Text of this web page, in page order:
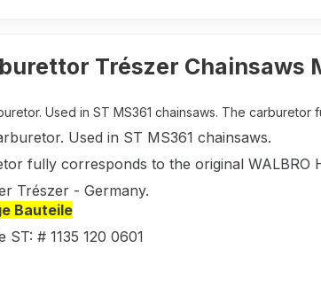
Trészer Chainsaws
Used in ST MS361 chainsaws. The carburetor
Used in ST MS361 chainsaws.
fully corresponds to the original WALBRO
Trészer - Germany.
Bauteile
ST: # 1135 120 0601